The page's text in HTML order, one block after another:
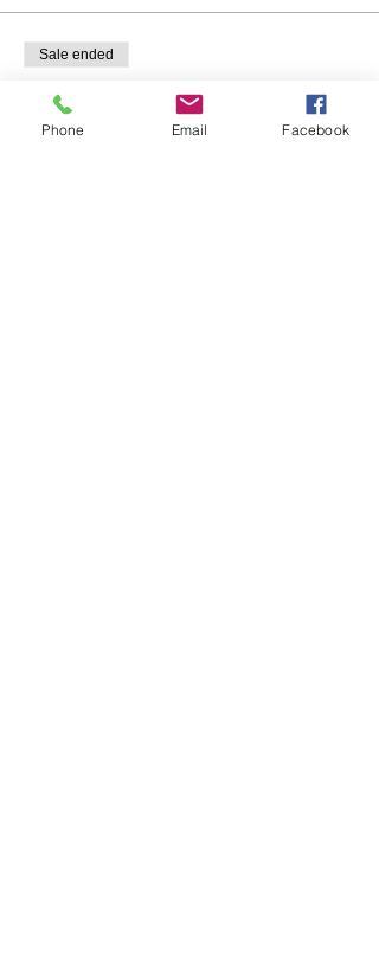
Sale ended
Ticket type
Intermediate Dancers (Ages
Phone Email Facebook